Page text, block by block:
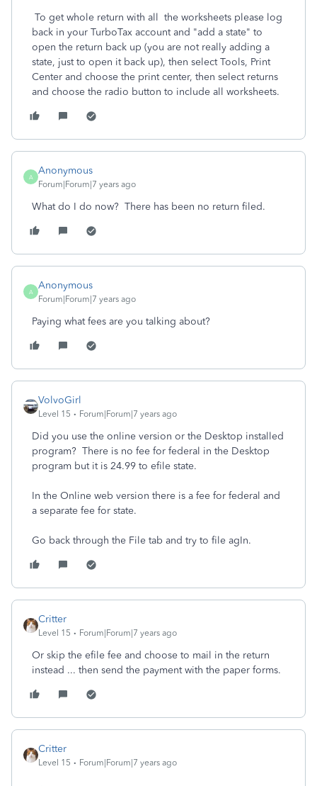
To get whole return with all the worksheets please log
back in your TurboTax account and "add a state" to
open the return back up (you are not really adding a
state, just to open it back up), then select Tools, Print
Center and choose the print center, then select returns
and choose the radio button to include all worksheets.
A
Anonymous
Forum|Forum|7 years ago
What do I do now? There has been no return filed.
A
Anonymous
Forum|Forum|7 years ago
Paying what fees are you talking about?
VolvoGirl
Level 15 Forum|Forum|7 years ago
Did you use the online version or the Desktop installed
program? There is no fee for federal in the Desktop
program but it is 24.99 to efile state.
In the Online web version there is a fee for federal and
a separate fee for state.
Go back through the File tab and try to file agIn.
Critter
Level 15 Forum|Forum|7 years ago
Or skip the efile fee and choose to mail in the return
instead ... then send the payment with the paper forms.
Critter
Level 15 Forum|Forum|7 years ago